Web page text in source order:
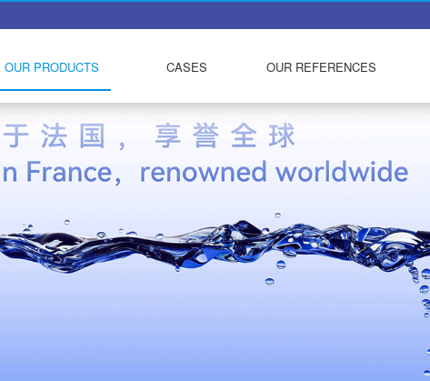
OUR PRODUCTS CASES OUR REFERENCES